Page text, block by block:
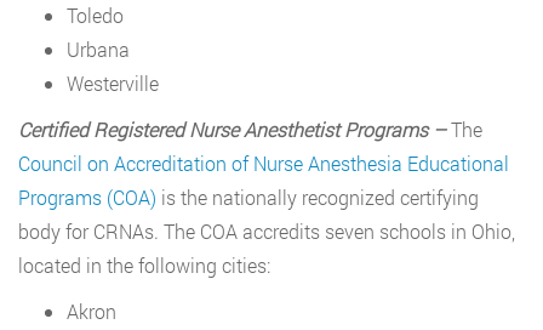
Toledo
Urbana
Westerville
Certified Registered Nurse Anesthetist Programs –The
Council on Accreditation of Nurse Anesthesia Educational
Programs (COA) is the nationally recognized certifying
body for CRNAs. The COA accredits seven schools in Ohio,
located in the following cities:
Akron